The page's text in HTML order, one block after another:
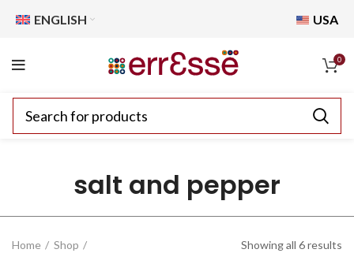
ENGLISH USA
0
salt and pepper
Home Shop Showing all 6 results